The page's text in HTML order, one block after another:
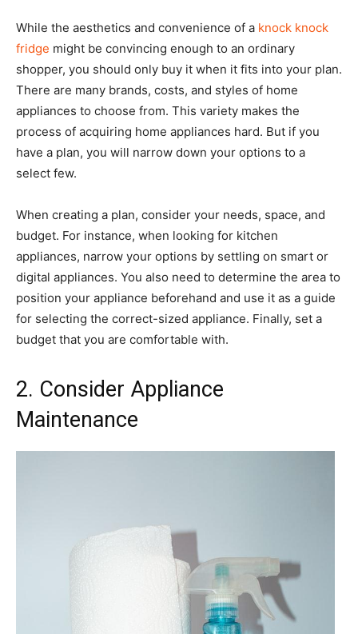
While the aesthetics and convenience of a knock knock
fridge might be convincing enough to an ordinary
shopper, you should only buy it when it fits into your plan.
There are many brands, costs, and styles of home
appliances to choose from. This variety makes the
process of acquiring home appliances hard. But if you
have a plan, you will narrow down your options to a
select few.
When creating a plan, consider your needs, space, and
budget. For instance, when looking for kitchen
appliances, narrow your options by settling on smart or
digital appliances. You also need to determine the area to
position your appliance beforehand and use it as a guide
for selecting the correct-sized appliance. Finally, set a
budget that you are comfortable with.
2. Consider Appliance
Maintenance